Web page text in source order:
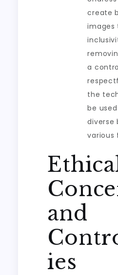
create
images
a
the
be
diverse
various
and
ies